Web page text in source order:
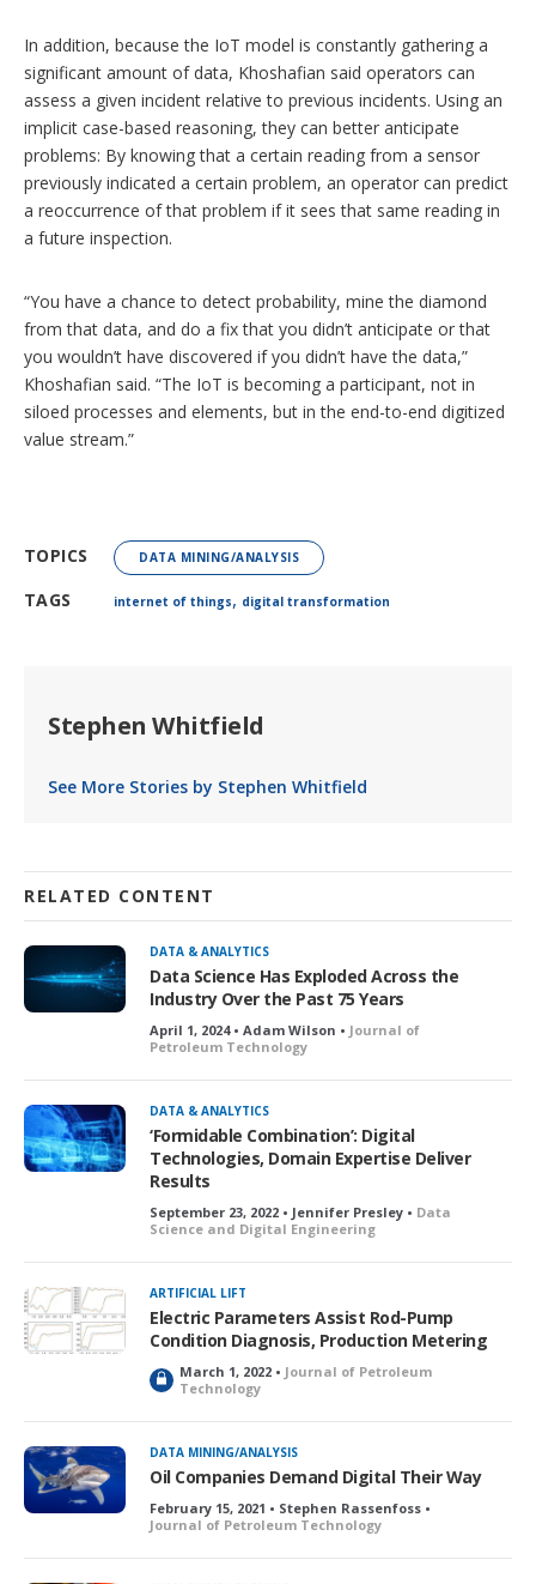
In addition, because the IoT model is constantly gathering a
significant amount of data, Khoshafian said operators can
assess a given incident relative to previous incidents. Using an
implicit case-based reasoning, they can better anticipate
problems: By knowing that a certain reading from a sensor
previously indicated a certain problem, an operator can predict
a reoccurrence of that problem if it sees that same reading in
a future inspection.
“You have a chance to detect probability, mine the diamond
from that data, and do a fix that you didn’t anticipate or that
you wouldn’t have discovered if you didn’t have the data,”
Khoshafian said. “The IoT is becoming a participant, not in
siloed processes and elements, but in the end-to-end digitized
value stream.”
TOPICS DATA MINING/ANALYSIS
TAGS internet of things, digital transformation
Stephen Whitfield
See More Stories by Stephen Whitfield
RELATED CONTENT
DATA & ANALYTICS
Data Science Has Exploded Across the
Industry Over the Past 75 Years
April 1, 2024 • Adam Wilson • Journal of
Petroleum Technology
DATA & ANALYTICS
‘Formidable Combination’: Digital
Technologies, Domain Expertise Deliver
Results
September 23, 2022 • Jennifer Presley • Data
Science and Digital Engineering
ARTIFICIAL LIFT
Electric Parameters Assist Rod-Pump
Condition Diagnosis, Production Metering
L
o
c
k
e
d
March 1, 2022 • Journal of Petroleum
Technology
DATA MINING/ANALYSIS
Oil Companies Demand Digital Their Way
February 15, 2021 • Stephen Rassenfoss •
Journal of Petroleum Technology